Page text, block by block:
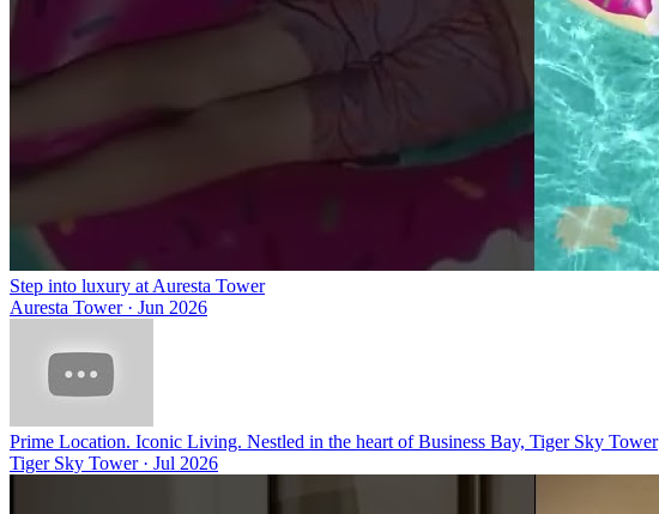
Step into luxury at Auresta Tower
Auresta Tower· Jun 2026
Prime Location. Iconic Living. Nestled in the heart of Business Bay, Tiger Sky Tower
Tiger Sky Tower· Jul 2026